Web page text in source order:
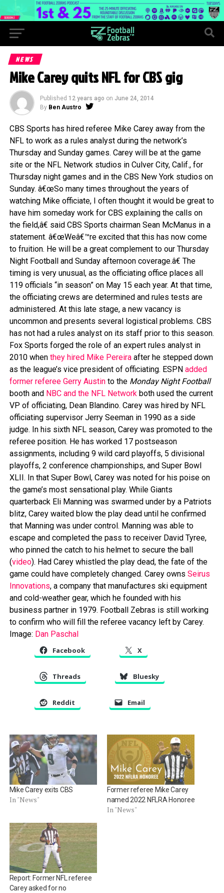
NEWS
Mike Carey quits NFL for CBS gig
Published 12 years ago on June 24, 2014
By Ben Austro
CBS Sports has hired referee Mike Carey away from the
NFL to work as a rules analyst during the network’s
Thursday and Sunday games. Carey will be at the game
site or the NFL Network studios in Culver City, Calif., for
Thursday night games and in the CBS New York studios on
Sunday. â€œSo many times throughout the years of
watching Mike officiate, I often thought it would be great to
have him someday work for CBS explaining the calls on
the field,â€ said CBS Sports chairman Sean McManus in a
statement. â€œWeâ€™re excited that this has now come
to fruition. He will be a great complement to our Thursday
Night Football and Sunday afternoon coverage.â€ The
timing is very unusual, as the officiating office places all
119 officials “in season” on May 15 each year. At that time,
the officiating crews are determined and rules tests are
administered. At this late stage, a new vacancy is
uncommon and presents several logistical problems. CBS
has not had a rules analyst on its staff prior to this season.
Fox Sports forged the role of an expert rules analyst in
2010 when they hired Mike Pereiraafter he stepped down
as the league’s vice president of officiating. ESPN added
former referee Gerry Austinto the Monday Night Football
booth and NBC and the NFL Network both used the current
VP of officiating, Dean Blandino. Carey was hired by NFL
officiating supervisor Jerry Seeman in 1990 as a side
judge. In his sixth NFL season, Carey was promoted to the
referee position. He has worked 17 postseason
assignments, including 9 wild card playoffs, 5 divisional
playoffs, 2 conference championships, and Super Bowl
XLII. In that Super Bowl, Carey was noted for his poise on
the game’s most sensational play. While Giants
quarterback Eli Manning was swarmed under by a Patriots
blitz, Carey waited blow the play dead until he confirmed
that Manning was under control. Manning was able to
escape and completed the pass to receiver David Tyree,
who pinned the catch to his helmet to secure the ball
(video). Had Carey whistled the play dead, the fate of the
game could have completely changed. Carey owns Seirus
Innovations, a company that manufactures ski equipment
and cold-weather gear, which he founded with his
business partner in 1979. Football Zebras is still working
to confirm who will fill the referee vacancy left by Carey.
Image: Dan Paschal
Facebook X
Threads Bluesky
Reddit Email
Mike Carey exits CBS
In "News"
Former referee Mike Carey
named 2022 NFLRA Honoree
In "News"
Report: Former NFL referee
Carey asked for no